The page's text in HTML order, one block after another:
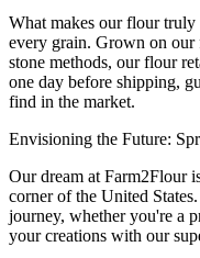
What makes our flour
every grain. Grown on
stone methods, our flour
one day before shipping,
find in the market.
Envisioning the Future:
Our dream at Farm2Flour
corner of the United
journey, whether you're a
your creations with our